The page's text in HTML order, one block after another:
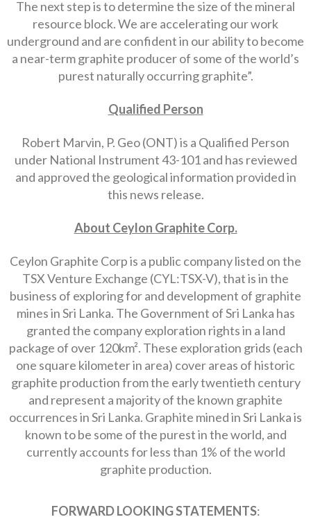
The next step is to determine the size of the mineral
resource block. We are accelerating our work
underground and are confident in our ability to become
a near-term graphite producer of some of the world’s
purest naturally occurring graphite”.
Qualified Person
Robert Marvin, P. Geo (ONT) is a Qualified Person
under National Instrument 43-101 and has reviewed
and approved the geological information provided in
this news release.
About Ceylon Graphite Corp.
Ceylon Graphite Corp is a public company listed on the
TSX Venture Exchange (CYL:TSX-V), that is in the
business of exploring for and development of graphite
mines in Sri Lanka. The Government of Sri Lanka has
granted the company exploration rights in a land
package of over 120km². These exploration grids (each
one square kilometer in area) cover areas of historic
graphite production from the early twentieth century
and represent a majority of the known graphite
occurrences in Sri Lanka. Graphite mined in Sri Lanka is
known to be some of the purest in the world, and
currently accounts for less than 1% of the world
graphite production.
FORWARD LOOKING STATEMENTS: